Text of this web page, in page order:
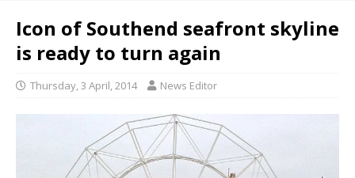
Icon of Southend seafront skyline
is ready to turn again
Thursday, 3 April, 2014 News Editor